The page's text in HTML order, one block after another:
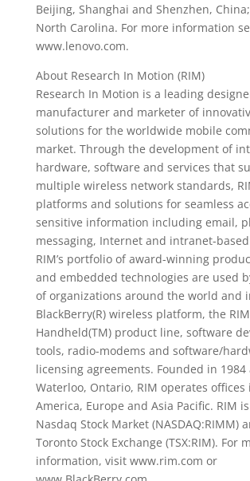
Beijing, Shanghai and Shenzhen,
North Carolina. For more information
www.lenovo.com.
About Research In Motion (RIM)
Research In Motion is a leading
manufacturer and marketer of
solutions for the worldwide mobile
market. Through the development of
hardware, software and services that
multiple wireless network standards,
platforms and solutions for seamless
sensitive information including email,
messaging, Internet and intranet-
RIM’s portfolio of award-winning
and embedded technologies are used
of organizations around the world and
BlackBerry(R) wireless platform, the
Handheld(TM) product line, software
tools, radio-modems and software/
licensing agreements. Founded in
Waterloo, Ontario, RIM operates
America, Europe and Asia Pacific. RIM
Nasdaq Stock Market (NASDAQ:RIMM)
Toronto Stock Exchange (TSX:RIM). For
information, visit www.rim.com or